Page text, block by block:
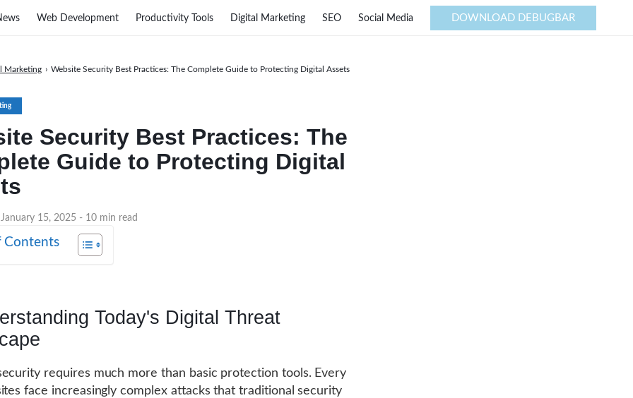
Security Best Practices: The
Guide to Protecting Digital
15, 2025 - 10 min read
Marketing › Website Security Best Practices: The Complete Guide to Protecting Digital Assets
Contents
Today's Digital Threat
requires much more than basic protection tools. Every
face increasingly complex attacks that traditional security
Web Development Productivity Tools Digital Marketing SEO Social Media DOWNLOAD DEBUGBAR